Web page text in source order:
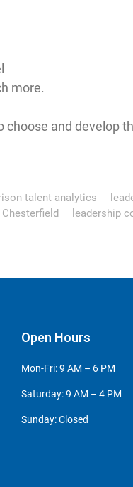
more.
choose and develop
talent analytics
leadership
Open Hours
Mon-Fri: 9 AM – 6 PM
Saturday: 9 AM – 4 PM
Sunday: Closed